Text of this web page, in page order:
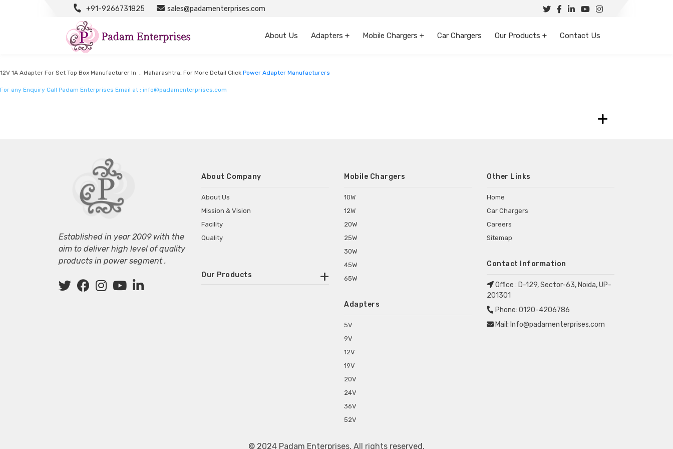
+91-9266731825 sales@padamenterprises.com
About Us Adapters + Mobile Chargers + Car Chargers Our Products + Contact Us
Power Adapter Manufacturers
Power Adapter Manufacturers
12V 1A Adapter For Set Top Box Manufacturer In , Maharashtra, For More Detail Click Power Adapter Manufacturers
For any Enquiry Call Padam Enterprises Email at : info@padamenterprises.com
+
Established in year 2009 with the
aim to deliver high level of quality
products in power segment .
About Company
About Us
Mission & Vision
Facility
Quality
Our Products
Adapters for Medical Appliances
Mobile Chargers
10W
12W
20W
25W
30W
45W
65W
Adapters
5V
9V
12V
19V
20V
24V
36V
52V
Other Links
Home
Car Chargers
Careers
Sitemap
Contact Information
Office : D-129, Sector-63, Noida, UP-
201301
Phone: 0120-4206786
Mail: Info@padamenterprises.com
© 2024 Padam Enterprises. All rights reserved.